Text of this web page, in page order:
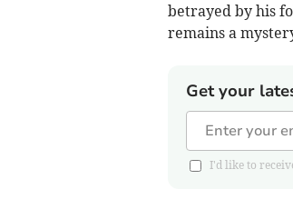
betrayed by his
remains a
Get your
I'd like to